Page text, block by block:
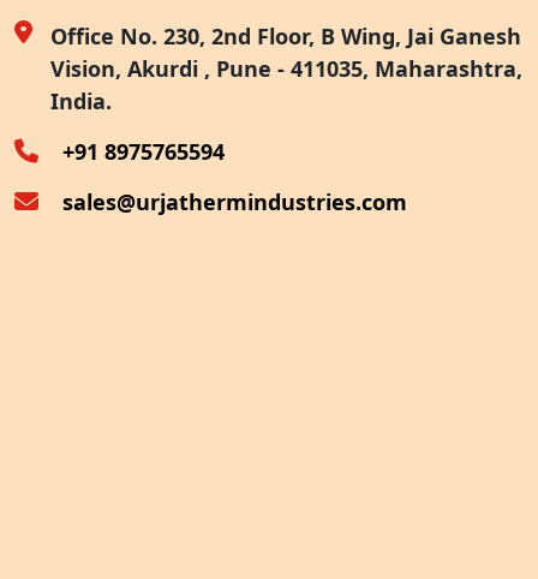
Air Receiver
Furnace Exhaust Heat Recovery
Oven Exhaust Heat Recovery
Office No. 230, 2nd Floor, B Wing, Jai Ganesh
Vision, Akurdi , Pune - 411035, Maharashtra,
India.
+91 8975765594
sales@urjathermindustries.com